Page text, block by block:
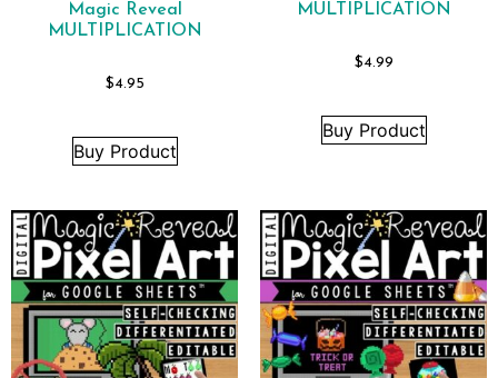
Magic Reveal
MULTIPLICATION
$4.95
Buy Product
MULTIPLICATION
$4.99
Buy Product